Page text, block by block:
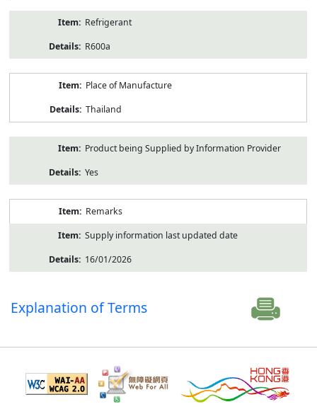
Refrigerant
R600a
Place of Manufacture
Thailand
Product being Supplied by Information Provider
Yes
Remarks
Supply information last updated date
16/01/2026
Explanation of Terms